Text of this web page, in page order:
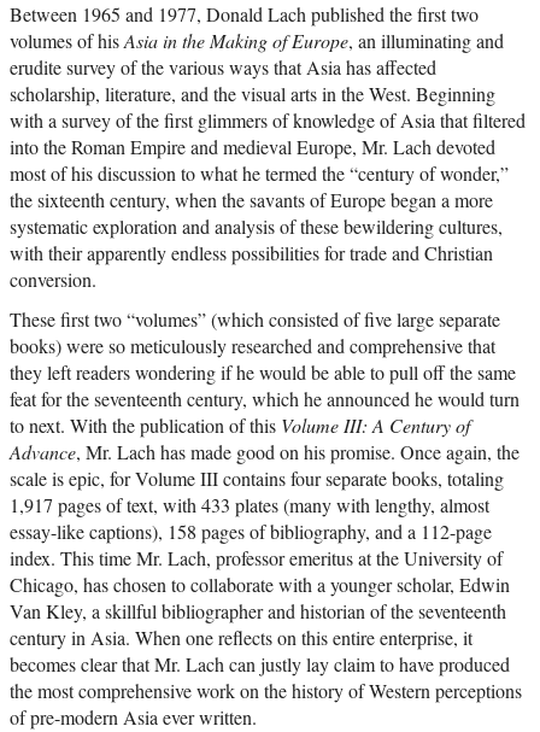
Between 1965 and 1977, Donald Lach published the first two
volumes of hisAsia in the Making of Europe, an illuminating and
erudite survey of the various ways that Asia has affected
scholarship, literature, and the visual arts in the West. Beginning
with a survey of the first glimmers of knowledge of Asia that filtered
into the Roman Empire and medieval Europe, Mr. Lach devoted
most of his discussion to what he termed the “century of wonder,”
the sixteenth century, when the savants of Europe began a more
systematic exploration and analysis of these bewildering cultures,
with their apparently endless possibilities for trade and Christian
conversion.
These first two “volumes” (which consisted of five large separate
books) were so meticulously researched and comprehensive that
they left readers wondering if he would be able to pull off the same
feat for the seventeenth century, which he announced he would turn
to next. With the publication of this Volume III: A Century of
Advance, Mr. Lach has made good on his promise. Once again, the
scale is epic, for Volume III contains four separate books, totaling
1,917 pages of text, with 433 plates (many with lengthy, almost
essay-like captions), 158 pages of bibliography, and a 112-page
index. This time Mr. Lach, professor emeritus at the University of
Chicago, has chosen to collaborate with a younger scholar, Edwin
Van Kley, a skillful bibliographer and historian of the seventeenth
century in Asia. When one reflects on this entire enterprise, it
becomes clear that Mr. Lach can justly lay claim to have produced
the most comprehensive work on the history of Western perceptions
of pre-modern Asia ever written.